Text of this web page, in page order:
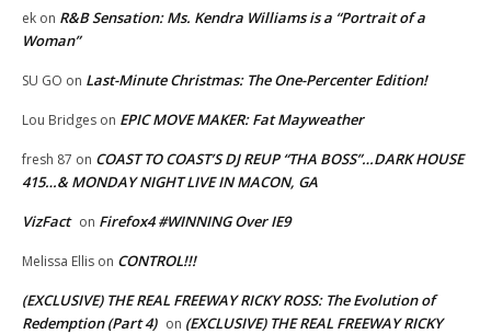
ek on R&B Sensation: Ms. Kendra Williams is a “Portrait of a
Woman”
SU GO on Last-Minute Christmas: The One-Percenter Edition!
Lou Bridges on EPIC MOVE MAKER: Fat Mayweather
fresh 87 on COAST TO COAST’S DJ REUP “THA BOSS”…DARK HOUSE
415…& MONDAY NIGHT LIVE IN MACON, GA
VizFact on Firefox4 #WINNING Over IE9
Melissa Ellis on CONTROL!!!
(EXCLUSIVE) THE REAL FREEWAY RICKY ROSS: The Evolution of
Redemption (Part 4) on (EXCLUSIVE) THE REAL FREEWAY RICKY